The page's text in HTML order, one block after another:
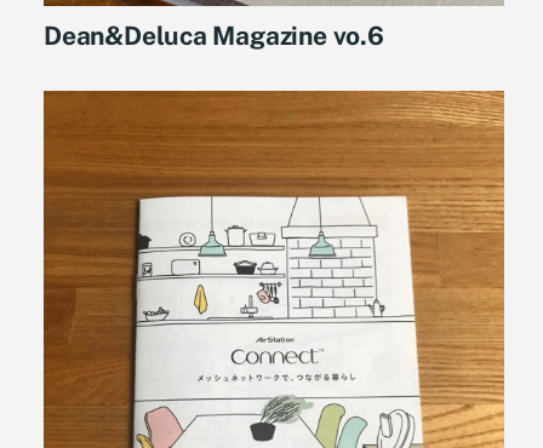
Dean&Deluca Magazine vo.6